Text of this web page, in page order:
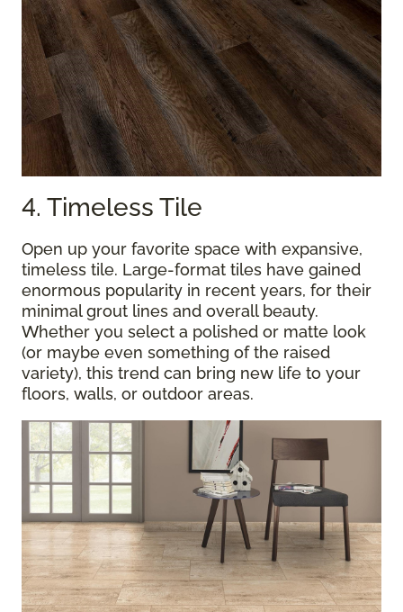
4. Timeless Tile
Open up your favorite space with expansive,
timeless tile. Large-format tiles have gained
enormous popularity in recent years, for their
minimal grout lines and overall beauty.
Whether you select a polished or matte look
(or maybe even something of the raised
variety), this trend can bring new life to your
floors, walls, or outdoor areas.